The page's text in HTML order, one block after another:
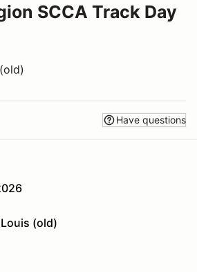
SCCA Track Day
Have questions
(old)